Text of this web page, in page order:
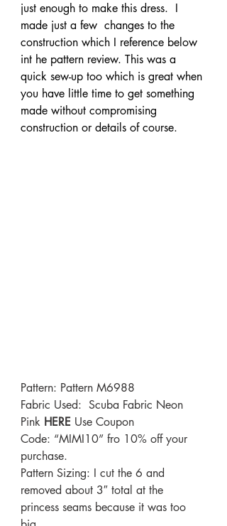
just enough to make this dress.  I
made just a few  changes to the
construction which I reference below
int he pattern review. This was a
quick sew-up too which is great when
you have little time to get something
made without compromising
construction or details of course.
Pattern: Pattern M6988
Fabric Used:  Scuba Fabric Neon
Pink HERE Use Coupon
Code: “MIMI10” fro 10% off your
purchase.
Pattern Sizing: I cut the 6 and
removed about 3″ total at the
princess seams because it was too